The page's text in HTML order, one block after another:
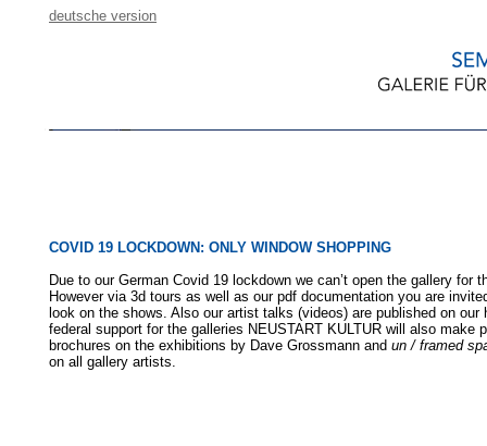
deutsche version
COVID 19 LOCKDOWN: ONLY WINDOW SHOPPING
Due to our German Covid 19 lockdown we can’t open the gallery for
However via 3d tours as well as our pdf documentation you are
look on the shows. Also our artist talks (videos) are published on our
federal support for the galleries NEUSTART KULTUR will also make
brochures on the exhibitions by Dave Grossmann and un / framed
on all gallery artists.